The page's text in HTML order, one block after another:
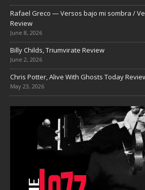
Rafael Greco — Versos bajo mi sombra /
Review
June 8, 2026
Billy Childs, Triumvirate Review
June 2, 2026
Chris Potter, Alive With Ghosts Today
May 23, 2026